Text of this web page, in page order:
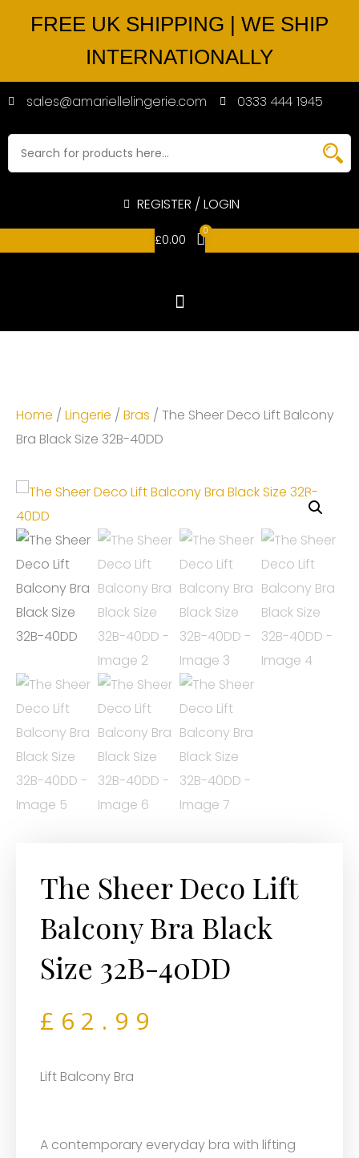
FREE UK SHIPPING | WE SHIP
INTERNATIONALLY
sales@amariellelingerie.com 0333 444 1945
REGISTER / LOGIN
£0.00
0
Home / Lingerie / Bras / The Sheer Deco Lift Balcony
Bra Black Size 32B-40DD
The Sheer Deco Lift
Balcony Bra Black
Size 32B-40DD
£ 62.99
Lift Balcony Bra
A contemporary everyday bra with lifting